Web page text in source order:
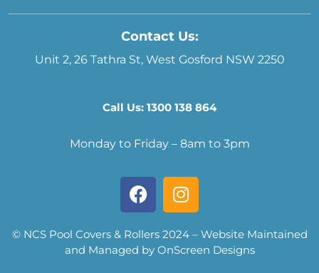
Contact Us:
Unit 2, 26 Tathra St, West Gosford NSW 2250
Call Us: 1300 138 864
Monday to Friday – 8am to 3pm
© NCS Pool Covers & Rollers 2024 – Website Maintained
and Managed by OnScreen Designs